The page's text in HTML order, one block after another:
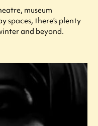
museum
spaces, there’s plenty
and beyond.